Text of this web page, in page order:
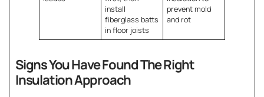
install
fiberglass batts
in floor joists
prevent mold
and rot
Signs You Have Found The Right
Insulation Approach